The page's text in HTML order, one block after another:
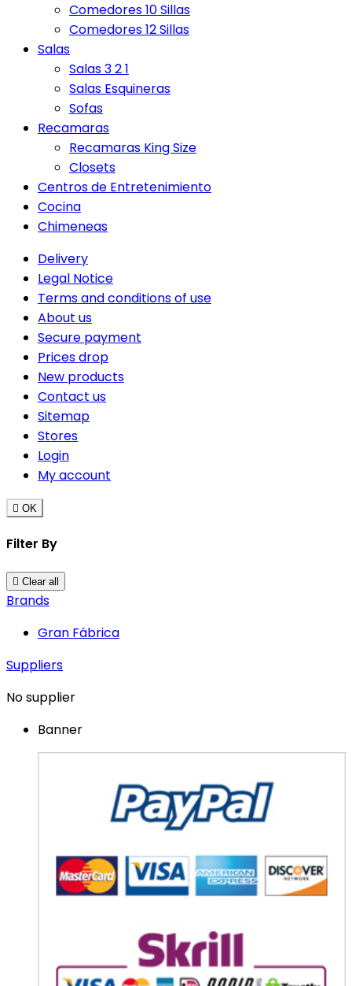
Comedores 10 Sillas
Comedores 12 Sillas
Salas
Salas 3 2 1
Salas Esquineras
Sofas
Recamaras
Recamaras King Size
Closets
Centros de Entretenimiento
Cocina
Chimeneas
Delivery
Legal Notice
Terms and conditions of use
About us
Secure payment
Prices drop
New products
Contact us
Sitemap
Stores
Login
My account
 OK
Filter By
 Clear all
Brands
Gran Fábrica
Suppliers
No supplier
Banner